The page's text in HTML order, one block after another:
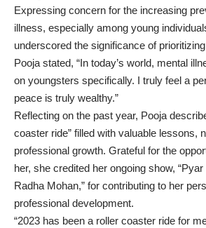
Expressing concern for the increasing
illness, especially among young
underscored the significance of
Pooja stated, “In today’s world, mental
on youngsters specifically. I truly feel a
peace is truly wealthy.”
Reflecting on the past year, Pooja
coaster ride” filled with valuable lessons,
professional growth. Grateful for the
her, she credited her ongoing show,
Radha Mohan,” for contributing to her
professional development.
“2023 has been a roller coaster ride for